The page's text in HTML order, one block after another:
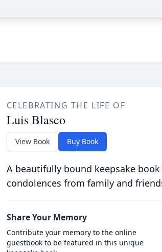
CELEBRATING THE LIFE OF
Luis Blasco
View Book Buy Book
A beautifully bound keepsake
condolences from family and
Share Your Memory
Contribute your memory to the online
guestbook to be featured in this unique